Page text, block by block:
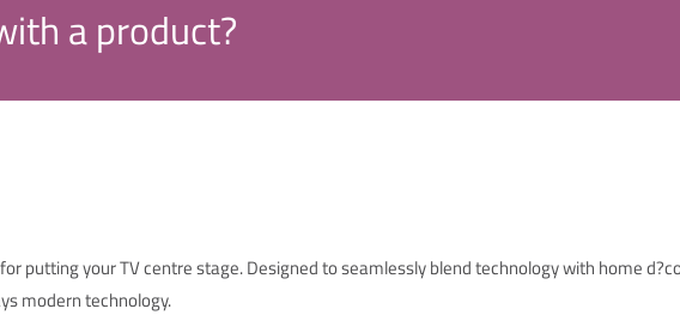
a product?
putting your TV centre stage. Designed to seamlessly blend technology with home
modern technology.